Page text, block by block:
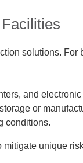
solutions. For
and
or
conditions.
mitigate unique